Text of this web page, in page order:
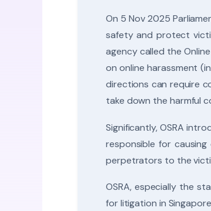
On 5 Nov 2025
safety and protect
agency called the
on online harassment
directions can require
take down the harmful
Significantly, OSRA
responsible for
perpetrators to the
OSRA, especially the
for litigation in